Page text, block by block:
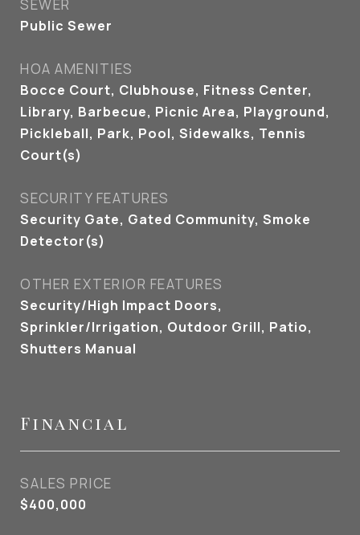
SEWER
Public Sewer
HOA AMENITIES
Bocce Court, Clubhouse, Fitness Center,
Library, Barbecue, Picnic Area, Playground,
Pickleball, Park, Pool, Sidewalks, Tennis
Court(s)
SECURITY FEATURES
Security Gate, Gated Community, Smoke
Detector(s)
OTHER EXTERIOR FEATURES
Security/High Impact Doors,
Sprinkler/Irrigation, Outdoor Grill, Patio,
Shutters Manual
Financial
SALES PRICE
$400,000